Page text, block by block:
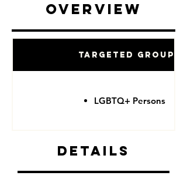
Overview
Targeted Groups
LGBTQ+ Persons
Details